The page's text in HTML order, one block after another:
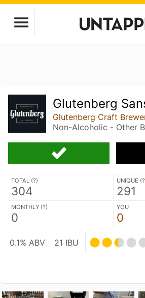
Glutenberg
Glutenberg Craft
Non-Alcoholic - Other
TOTAL (?)
304
UNIQUE (?
291
MONTHLY (?)
0
YOU
0
0.1% ABV 21 IBU